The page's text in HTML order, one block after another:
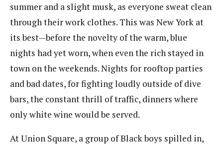
summer and a slight musk, as everyone sweat clean
through their work clothes. This was New York at
its best—before the novelty of the warm, blue
nights had yet worn, when even the rich stayed in
town on the weekends. Nights for rooftop parties
and bad dates, for fighting loudly outside of dive
bars, the constant thrill of traffic, dinners where
only white wine would be served.
At Union Square, a group of Black boys spilled in,